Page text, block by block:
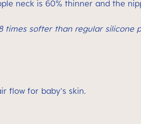
neck is 60% thinner and the
times softer than regular silicone
flow for baby's skin.